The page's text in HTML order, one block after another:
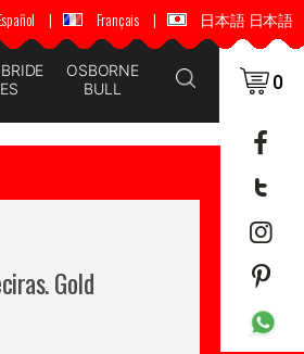
🚚 📦 WORLDWIDE SHIPPING ✈️ 🌍
| Français | 日本語 日本語
OSBORNE
BULL
0
Gold